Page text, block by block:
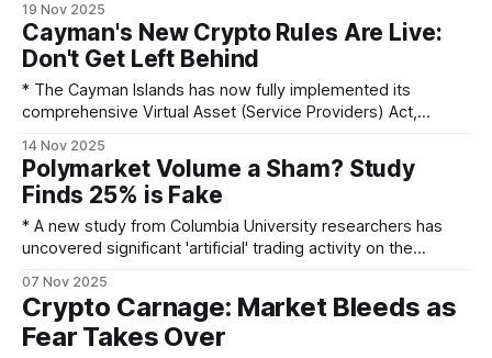
be focused on Layer 2 solutions and the surrounding
ecosystem, not the core protocol. * He issued a stark
warning that quantum computing could
19 Nov 2025
Cayman's New Crypto Rules Are Live:
Don't Get Left Behind
* The Cayman Islands has now fully implemented its
comprehensive Virtual Asset (Service Providers) Act,
Virtual asset custodians and trading platforms are no longer
just required to register but must now hold a full license
from the Cayman Islands Monetary Authority
14 Nov 2025
Polymarket Volume a Sham? Study
Finds 25% is Fake
* A new study from Columbia University researchers has
uncovered significant 'artificial' trading activity on the
indicates that, on average, 25% of all buying and selling on
the platform over the last three years was due to wash
trading. * Wash trading is the
07 Nov 2025
Crypto Carnage: Market Bleeds as
Fear Takes Over